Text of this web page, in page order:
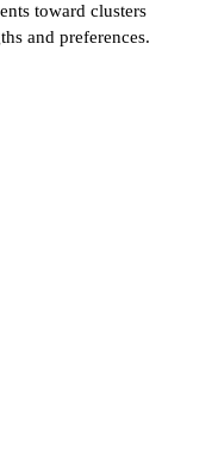
toward clusters
and preferences.